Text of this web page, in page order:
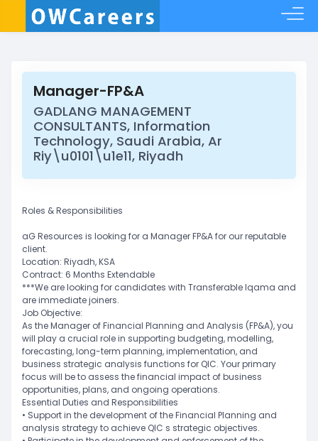
Manager-FP&A
GADLANG MANAGEMENT
CONSULTANTS, Information
Technology, Saudi Arabia, Ar
Riy\u0101\u1e11, Riyadh
Roles & Responsibilities
aG Resources is looking for a Manager FP&A for our reputable
client.
Location: Riyadh, KSA
Contract: 6 Months Extendable
***We are looking for candidates with Transferable Iqama and
are immediate joiners.
Job Objective:
As the Manager of Financial Planning and Analysis (FP&A), you
will play a crucial role in supporting budgeting, modelling,
forecasting, long-term planning, implementation, and
business strategic analysis functions for QIC. Your primary
focus will be to assess the financial impact of business
opportunities, plans, and ongoing operations.
Essential Duties and Responsibilities
• Support in the development of the Financial Planning and
analysis strategy to achieve QIC s strategic objectives.